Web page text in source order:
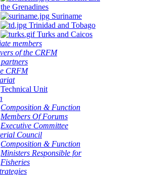
the Grenadines
Suriname
Trinidad and Tobago
Turks and Caicos
members
of the CRFM
CRFM
Technical Unit
Composition & Function
Members Of Forums
Executive Committee
Council
Composition & Function
Ministers Responsible for
Fisheries